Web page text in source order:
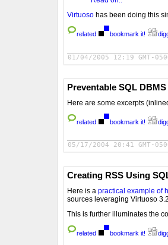
Virtuoso has been doing this
related bookmark it!
01/04/2005 12:19 GMT-
Preventable SQL
Here are some excerpts
related bookmark it!
05/17/2004 20:41 GMT-
Creating RSS Using
Here is a practical example of
sources leveraging Virtuoso
This is further illuminates the
related bookmark it!